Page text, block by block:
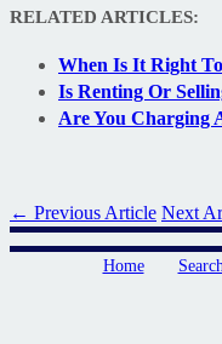
RELATED ARTICLES:
When Is It Right
Is Renting Or
Are You Charging
← Previous Article Next
Home